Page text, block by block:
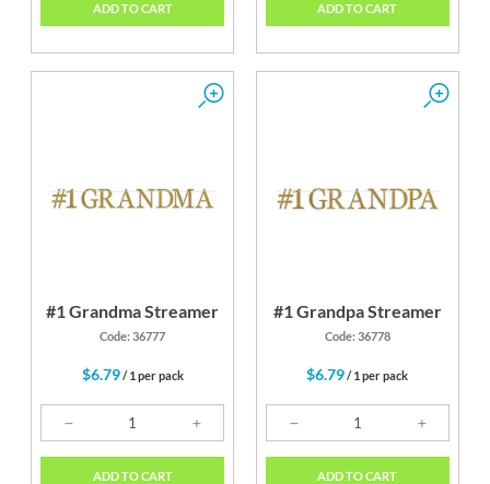
ADD TO CART ADD TO CART
#1 Grandma Streamer
Code: 36777
$6.79/ 1 per pack
ADD TO CART
#1 Grandpa Streamer
Code: 36778
$6.79/ 1 per pack
ADD TO CART